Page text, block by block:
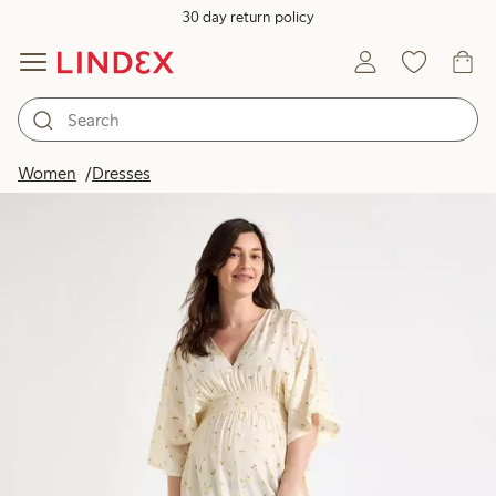
30 day return policy
Women Dresses